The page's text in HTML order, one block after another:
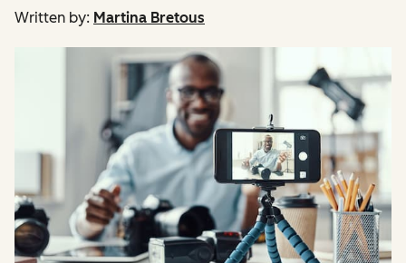
Written by: Martina Bretous